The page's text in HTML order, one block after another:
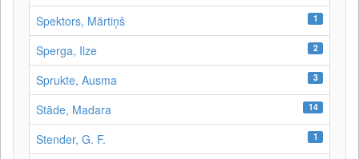
Spektors, Mārtiņš 1
Sperga, Ilze 2
Sprukte, Ausma 3
Stāde, Madara 14
Stender, G. F. 1